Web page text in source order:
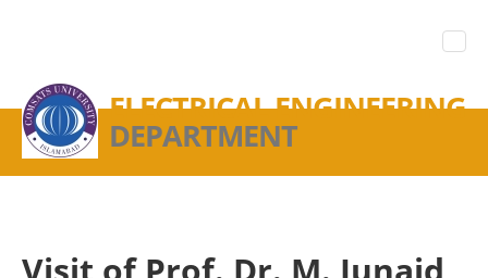
ELECTRICAL ENGINEERING
DEPARTMENT